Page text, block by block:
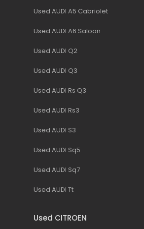
Used AUDI A5 Cabriolet
Used AUDI A6 Saloon
Used AUDI Q2
Used AUDI Q3
Used AUDI Rs Q3
Used AUDI Rs3
Used AUDI S3
Used AUDI Sq5
Used AUDI Sq7
Used AUDI Tt
Used CITROEN